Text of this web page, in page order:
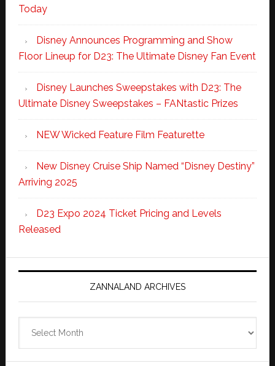
Today
Disney Announces Programming and Show
Floor Lineup for D23: The Ultimate Disney Fan Event
Disney Launches Sweepstakes with D23: The
Ultimate Disney Sweepstakes – FANtastic Prizes
NEW Wicked Feature Film Featurette
New Disney Cruise Ship Named “Disney Destiny”
Arriving 2025
D23 Expo 2024 Ticket Pricing and Levels
Released
ZANNALAND ARCHIVES